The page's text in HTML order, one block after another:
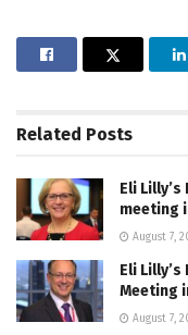
Related Posts
Eli
meeting
August 7,
Eli
Meeting
August 7,